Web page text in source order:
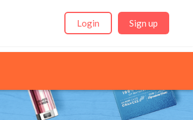
Login Sign up